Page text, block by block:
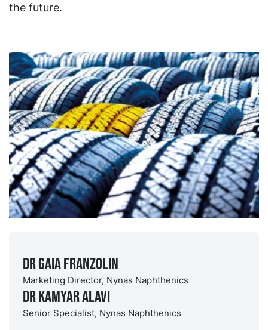
the future.
Dr Gaia Franzolin
Marketing Director, Nynas Naphthenics
Dr Kamyar Alavi
Senior Specialist, Nynas Naphthenics